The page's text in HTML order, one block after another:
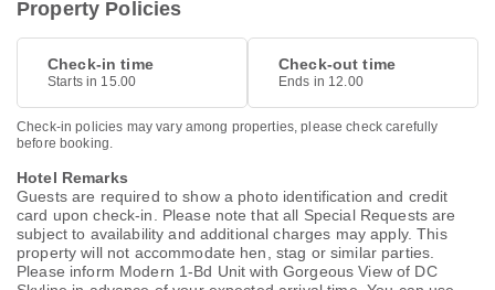
Property Policies
Check-in time
Starts in 15.00
Check-out time
Ends in 12.00
Check-in policies may vary among properties, please check carefully
before booking.
Hotel Remarks
Guests are required to show a photo identification and credit
card upon check-in. Please note that all Special Requests are
subject to availability and additional charges may apply. This
property will not accommodate hen, stag or similar parties.
Please inform Modern 1-Bd Unit with Gorgeous View of DC